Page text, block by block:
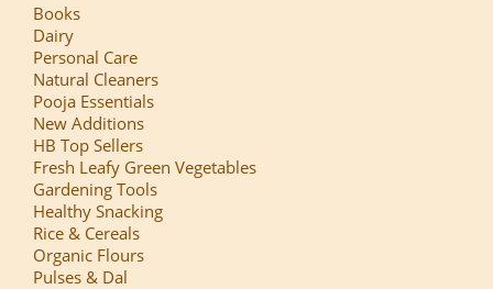
Books
Dairy
Personal Care
Natural Cleaners
Pooja Essentials
New Additions
HB Top Sellers
Fresh Leafy Green Vegetables
Gardening Tools
Healthy Snacking
Rice & Cereals
Organic Flours
Pulses & Dal